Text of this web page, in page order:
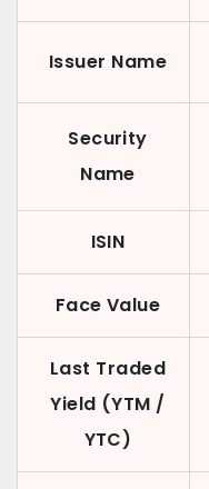
Issuer Name
Security
Name
ISIN
Face Value
Last Traded
Yield (YTM /
YTC)